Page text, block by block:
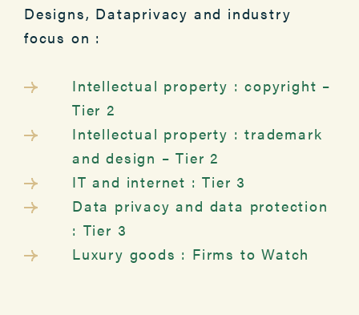
Designs, Dataprivacy and industry
focus on :
Intellectual property : copyright –
Tier 2
Intellectual property : trademark
and design – Tier 2
IT and internet : Tier 3
Data privacy and data protection
: Tier 3
Luxury goods : Firms to Watch